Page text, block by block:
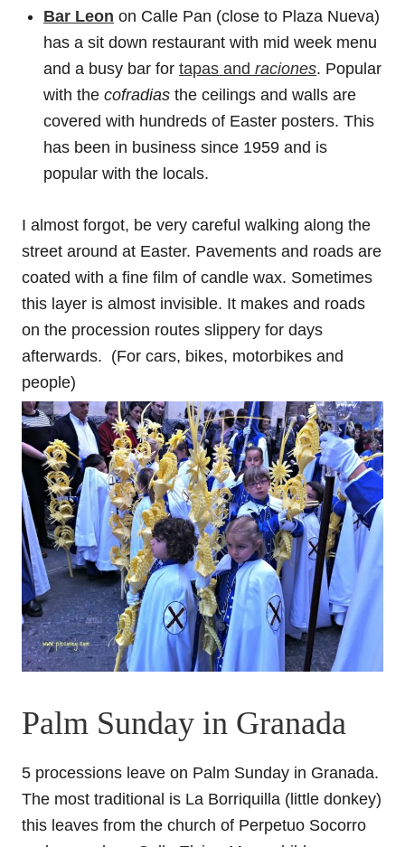
Bar Leon on Calle Pan (close to Plaza Nueva)
has a sit down restaurant with mid week menu
and a busy bar for tapas and raciones. Popular
with the cofradias the ceilings and walls are
covered with hundreds of Easter posters. This
has been in business since 1959 and is
popular with the locals.
I almost forgot, be very careful walking along the
street around at Easter. Pavements and roads are
coated with a fine film of candle wax. Sometimes
this layer is almost invisible. It makes and roads
on the procession routes slippery for days
afterwards. (For cars, bikes, motorbikes and
people)
Palm Sunday in Granada
5 processions leave on Palm Sunday in Granada.
The most traditional is La Borriquilla (little donkey)
this leaves from the church of Perpetuo Socorro